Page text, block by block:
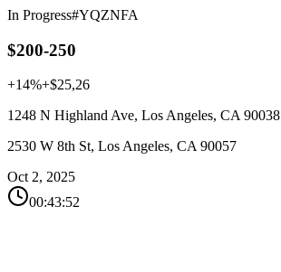
In Progress#YQZNFA
$200-250
+14%+$25,26
1248 N Highland Ave, Los Angeles, CA 90038
2530 W 8th St, Los Angeles, CA 90057
Oct 2, 2025
00:43:52